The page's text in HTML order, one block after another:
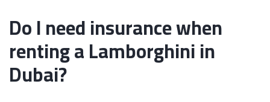
Do I need insurance when
renting a Lamborghini in
Dubai?